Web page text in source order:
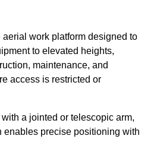
aerial work platform designed to
to elevated heights,
maintenance, and
access is restricted or
a jointed or telescopic arm,
enables precise positioning with